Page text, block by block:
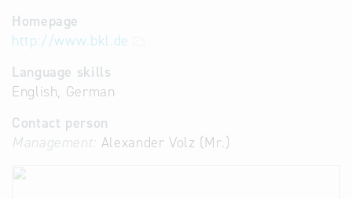
Homepage
http://www.bkl.de
Language skills
English, German
Contact person
Management: Alexander Volz (Mr.)